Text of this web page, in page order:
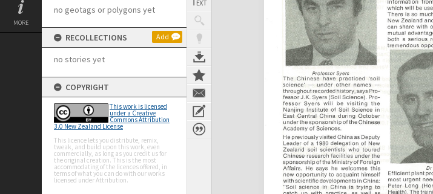
MORE
no geotags or polygons yet
RECOLLECTIONS Add
no stories yet
COPYRIGHT
This work is licensed
under a Creative
Commons Attribution
3.0 New Zealand License
This licence lets you distribute, remix,
tweak, and build upon this work, even
commercially, as long as you credit us for
the original creation. This is the most
accommodating of the licences offered, in
terms of what you can do with our works
licensed under Attribution.